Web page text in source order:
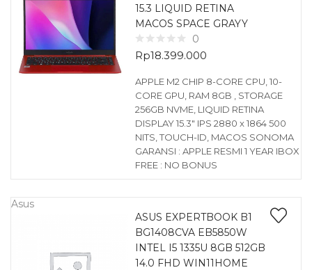
15.3 LIQUID RETINA
MACOS SPACE GRAYY
0
Rp18.399.000
APPLE M2 CHIP 8-CORE CPU, 10-
CORE GPU, RAM 8GB , STORAGE
256GB NVME, LIQUID RETINA
DISPLAY 15.3″ IPS 2880 x 1864 500
NITS, TOUCH-ID, MACOS SONOMA
GARANSI : APPLE RESMI 1 YEAR IBOX
FREE : NO BONUS
Asus
ASUS EXPERTBOOK B1
BG1408CVA EB5850W
INTEL I5 1335U 8GB 512GB
14.0 FHD WIN11HOME